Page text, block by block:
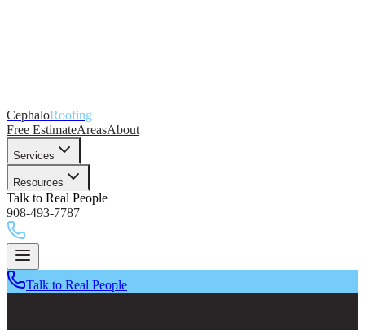
CephaloRoofing
Free EstimateAreasAbout
Services
Resources
Talk to Real People
908-493-7787
Talk to Real People